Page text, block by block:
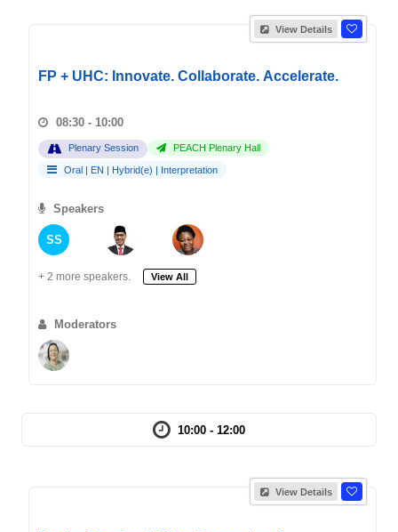
View Details
FP + UHC: Innovate. Collaborate. Accelerate.
08:30 - 10:00
Plenary Session PEACH Plenary Hall
Oral | EN | Hybrid(e) | Interpretation
Speakers
SS
+ 2 more speakers. View All
Moderators
10:00 - 12:00
View Details